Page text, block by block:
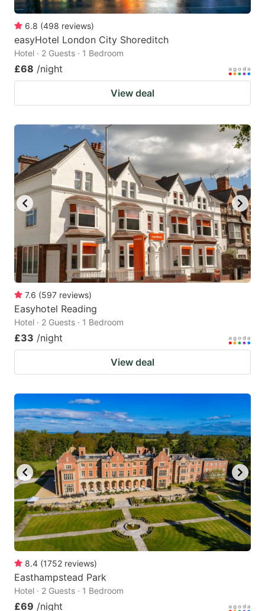
6.8 (498 reviews)
easyHotel London City Shoreditch
Hotel · 2 Guests · 1 Bedroom
£68 /night
View deal
7.6 (597 reviews)
Easyhotel Reading
Hotel · 2 Guests · 1 Bedroom
£33 /night
View deal
8.4 (1752 reviews)
Easthampstead Park
Hotel · 2 Guests · 1 Bedroom
£69 /night